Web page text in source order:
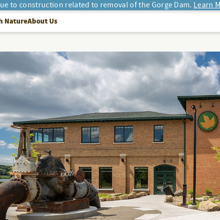
to construction related to removal of the Gorge Dam. Learn
NatureAbout Us